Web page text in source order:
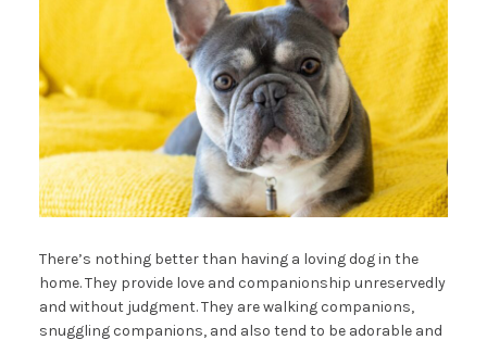
There’s nothing better than having a loving dog in the
home. They provide love and companionship unreservedly
and without judgment. They are walking companions,
snuggling companions, and also tend to be adorable and